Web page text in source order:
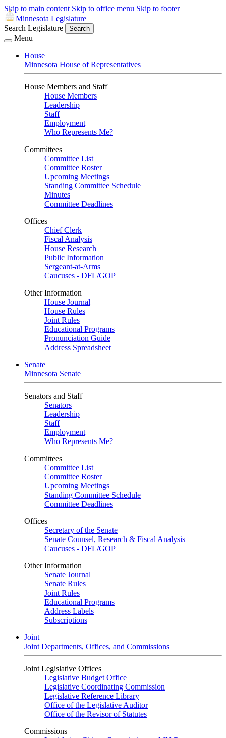
Skip to main content Skip to office menu Skip to footer
Minnesota Legislature
Search Legislature
Search
Menu
House
Minnesota House of Representatives
House Members and Staff
House Members
Leadership
Staff
Employment
Who Represents Me?
Committees
Committee List
Committee Roster
Upcoming Meetings
Standing Committee Schedule
Minutes
Committee Deadlines
Offices
Chief Clerk
Fiscal Analysis
House Research
Public Information
Sergeant-at-Arms
Caucuses - DFL/GOP
Other Information
House Journal
House Rules
Joint Rules
Educational Programs
Pronunciation Guide
Address Spreadsheet
Senate
Minnesota Senate
Senators and Staff
Senators
Leadership
Staff
Employment
Who Represents Me?
Committees
Committee List
Committee Roster
Upcoming Meetings
Standing Committee Schedule
Committee Deadlines
Offices
Secretary of the Senate
Senate Counsel, Research & Fiscal Analysis
Caucuses - DFL/GOP
Other Information
Senate Journal
Senate Rules
Joint Rules
Educational Programs
Address Labels
Subscriptions
Joint
Joint Departments, Offices, and Commissions
Joint Legislative Offices
Legislative Budget Office
Legislative Coordinating Commission
Legislative Reference Library
Office of the Legislative Auditor
Office of the Revisor of Statutes
Commissions